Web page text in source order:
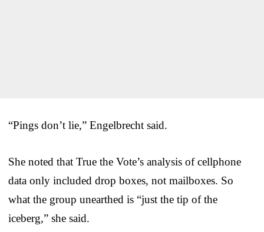
“Pings don’t lie,” Engelbrecht said.
She noted that True the Vote’s analysis of cellphone
data only included drop boxes, not mailboxes. So
what the group unearthed is “just the tip of the
iceberg,” she said.